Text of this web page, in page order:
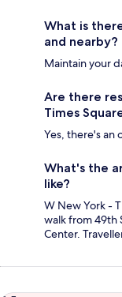
What is
and nearby?
Maintain your
Are there
Times
Yes, there's an
What's the
like?
W New York -
walk from 49th
Center.